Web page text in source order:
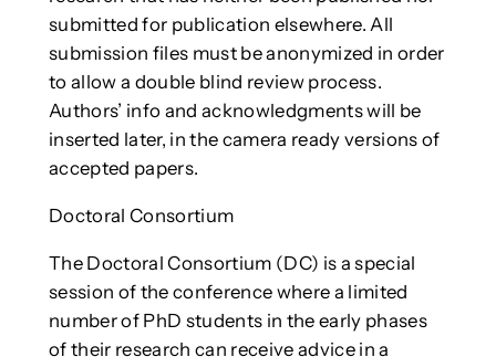
submitted for publication elsewhere. All
submission files must be anonymized in order
to allow a double blind review process.
Authors’ info and acknowledgments will be
inserted later, in the camera ready versions of
accepted papers.
Doctoral Consortium
The Doctoral Consortium (DC) is a special
session of the conference where a limited
number of PhD students in the early phases
of their research can receive advice in a